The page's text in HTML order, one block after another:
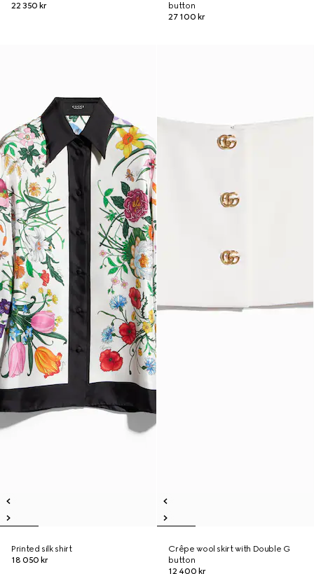
22 350 kr
button
27 100 kr
Printed silk shirt
18 050 kr
Crêpe wool skirt with Double G
button
12 400 kr